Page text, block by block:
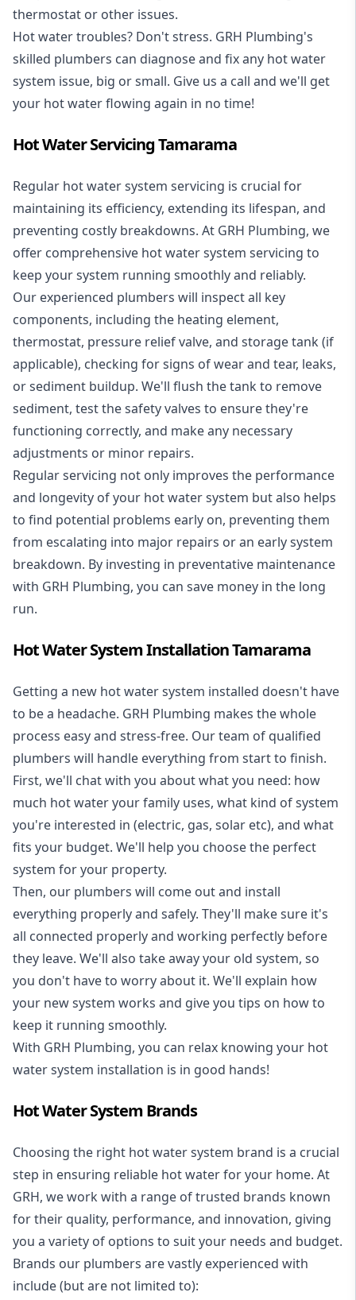
thermostat or other issues.
Hot water troubles? Don't stress. GRH Plumbing's
skilled plumbers can diagnose and fix any hot water
system issue, big or small. Give us a call and we'll get
your hot water flowing again in no time!
Hot Water Servicing Tamarama
Regular hot water system servicing is crucial for
maintaining its efficiency, extending its lifespan, and
preventing costly breakdowns. At GRH Plumbing, we
offer comprehensive hot water system servicing to
keep your system running smoothly and reliably.
Our experienced plumbers will inspect all key
components, including the heating element,
thermostat, pressure relief valve, and storage tank (if
applicable), checking for signs of wear and tear, leaks,
or sediment buildup. We'll flush the tank to remove
sediment, test the safety valves to ensure they're
functioning correctly, and make any necessary
adjustments or minor repairs.
Regular servicing not only improves the performance
and longevity of your hot water system but also helps
to find potential problems early on, preventing them
from escalating into major repairs or an early system
breakdown. By investing in preventative maintenance
with GRH Plumbing, you can save money in the long
run.
Hot Water System Installation Tamarama
Getting a new hot water system installed doesn't have
to be a headache. GRH Plumbing makes the whole
process easy and stress-free. Our team of qualified
plumbers will handle everything from start to finish.
First, we'll chat with you about what you need: how
much hot water your family uses, what kind of system
you're interested in (electric, gas, solar etc), and what
fits your budget. We'll help you choose the perfect
system for your property.
Then, our plumbers will come out and install
everything properly and safely. They'll make sure it's
all connected properly and working perfectly before
they leave. We'll also take away your old system, so
you don't have to worry about it. We'll explain how
your new system works and give you tips on how to
keep it running smoothly.
With GRH Plumbing, you can relax knowing your hot
water system installation is in good hands!
Hot Water System Brands
Choosing the right hot water system brand is a crucial
step in ensuring reliable hot water for your home. At
GRH, we work with a range of trusted brands known
for their quality, performance, and innovation, giving
you a variety of options to suit your needs and budget.
Brands our plumbers are vastly experienced with
include (but are not limited to):